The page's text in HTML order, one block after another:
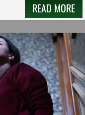
READ MORE